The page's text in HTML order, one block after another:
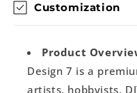
Customization
Product
Design 7 is a
artists, hobbyists,